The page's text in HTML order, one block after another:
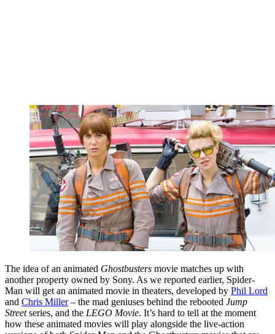
The idea of an animated Ghostbusters movie matches up with
another property owned by Sony. As we reported earlier, Spider-
Man will get an animated movie in theaters, developed by Phil Lord
and Chris Miller– the mad geniuses behind the rebooted Jump
Streetseries, and the LEGO Movie. It’s hard to tell at the moment
how these animated movies will play alongside the live-action